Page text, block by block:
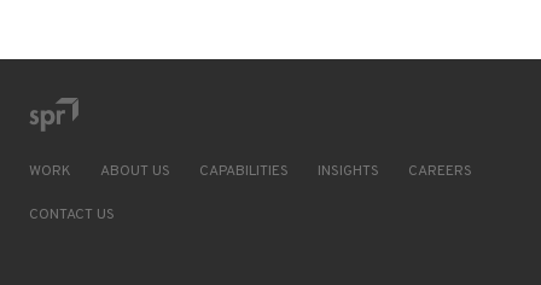
WORK ABOUT US CAPABILITIES INSIGHTS CAREERS
CONTACT US